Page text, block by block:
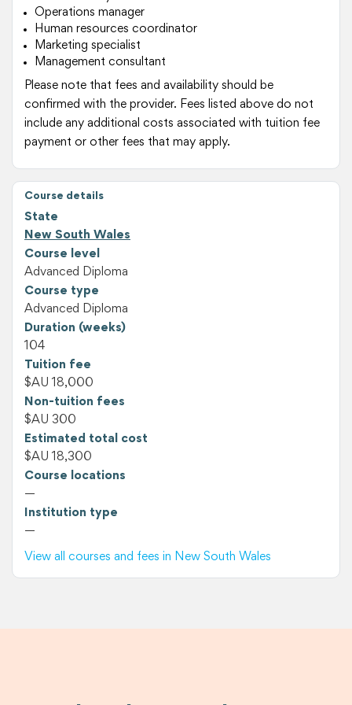
Operations manager
Human resources coordinator
Marketing specialist
Management consultant
Please note that fees and availability should be
confirmed with the provider. Fees listed above do not
include any additional costs associated with tuition fee
payment or other fees that may apply.
Course details
State
New South Wales
Course level
Advanced Diploma
Course type
Advanced Diploma
Duration (weeks)
104
Tuition fee
$AU 18,000
Non-tuition fees
$AU 300
Estimated total cost
$AU 18,300
Course locations
—
Institution type
—
View all courses and fees in New South Wales